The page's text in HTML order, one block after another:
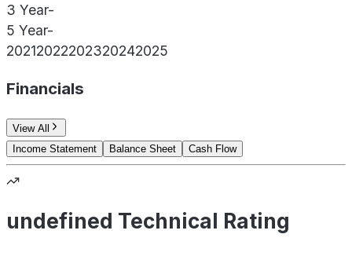
3 Year-
5 Year-
20212022202320242025
Financials
View All
Income Statement
Balance Sheet Cash Flow
undefined Technical Rating